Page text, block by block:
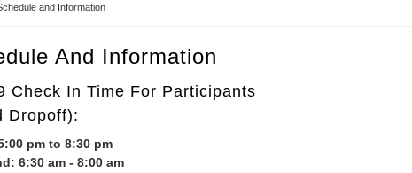
and Information
And Information
Check In Time For Participants
Dropoff):
pm to 8:30 pm
6:30 am - 8:00 am